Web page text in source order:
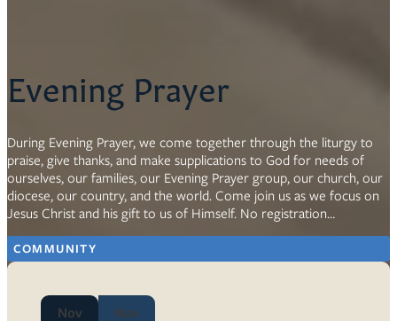
Evening Prayer
During Evening Prayer, we come together through the liturgy to
praise, give thanks, and make supplications to God for needs of
ourselves, our families, our Evening Prayer group, our church, our
diocese, our country, and the world. Come join us as we focus on
Jesus Christ and his gift to us of Himself. No registration…
COMMUNITY
Nov
Nov